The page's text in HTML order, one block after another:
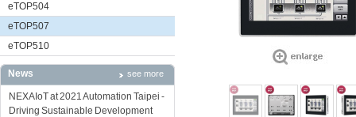
eTOP504
eTOP507
eTOP510
News see more
NEXAIoT at 2021 Automation Taipei -
Driving Sustainable Development